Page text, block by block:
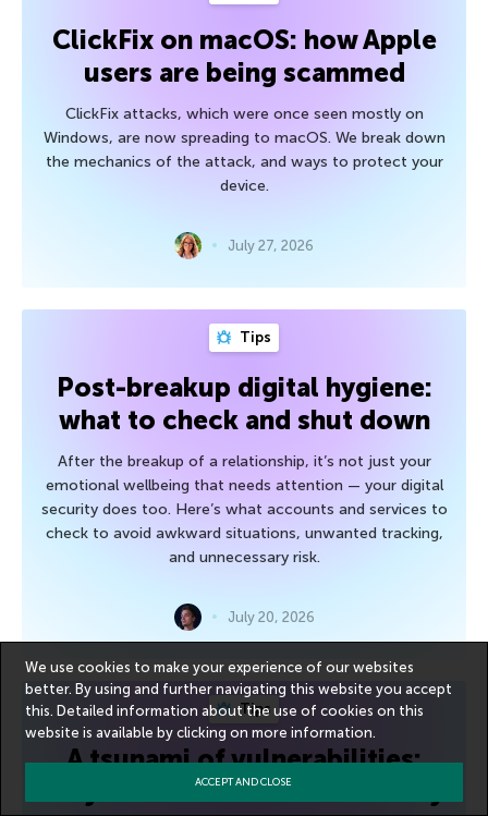
ClickFix on macOS: how Apple
users are being scammed
ClickFix attacks, which were once seen mostly on
Windows, are now spreading to macOS. We break down
the mechanics of the attack, and ways to protect your
device.
July 27, 2026
Tips
Post-breakup digital hygiene:
what to check and shut down
After the breakup of a relationship, it’s not just your
emotional wellbeing that needs attention — your digital
security does too. Here’s what accounts and services to
check to avoid awkward situations, unwanted tracking,
and unnecessary risk.
July 20, 2026
Tips
A tsunami of vulnerabilities:
July’s Microsoft Patch Tuesday
We use cookies to make your experience of our websites
better. By using and further navigating this website you accept
this. Detailed information about the use of cookies on this
website is available by clicking onmore information.
ACCEPT AND CLOSE